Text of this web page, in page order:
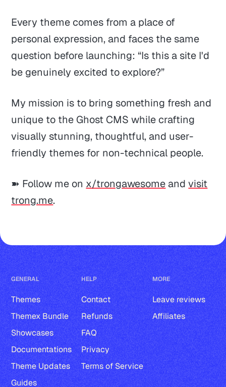
Every theme comes from a place of
personal expression, and faces the same
question before launching: “Is this a site I'd
be genuinely excited to explore?”
My mission is to bring something fresh and
unique to the Ghost CMS while crafting
visually stunning, thoughtful, and user-
friendly themes for non-technical people.
➽ Follow me on x/trongawesome andvisit
trong.me.
GENERAL
Themes
Themex Bundle
Showcases
Documentations
Theme Updates
Guides
HELP
Contact
Refunds
FAQ
Privacy
Terms of Service
MORE
Leave reviews
Affiliates